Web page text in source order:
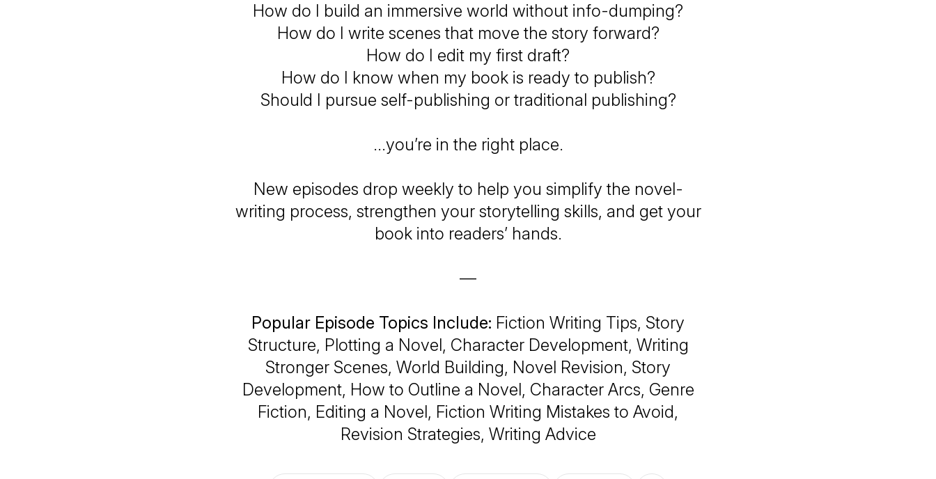
How do I build an immersive world without info-dumping?
How do I write scenes that move the story forward?
How do I edit my first draft?
How do I know when my book is ready to publish?
Should I pursue self-publishing or traditional publishing?
…you’re in the right place.
New episodes drop weekly to help you simplify the novel-
writing process, strengthen your storytelling skills, and get your
book into readers’ hands.
—
Popular Episode Topics Include: Fiction Writing Tips, Story
Structure, Plotting a Novel, Character Development, Writing
Stronger Scenes, World Building, Novel Revision, Story
Development, How to Outline a Novel, Character Arcs, Genre
Fiction, Editing a Novel, Fiction Writing Mistakes to Avoid,
Revision Strategies, Writing Advice